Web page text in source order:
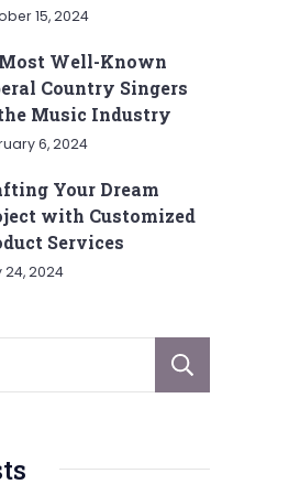
15, 2024
Well-Known
Country Singers
Music Industry
6, 2024
Your Dream
with Customized
Services
24, 2024